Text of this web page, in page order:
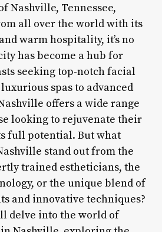
Nashville, Tennessee,
all over the world with its
warm hospitality, it’s no
has become a hub for
seeking top-notch facial
spas to advanced
offers a wide range
looking to rejuvenate their
full potential. But what
stand out from the
trained estheticians, the
or the unique blend of
and innovative techniques?
delve into the world of